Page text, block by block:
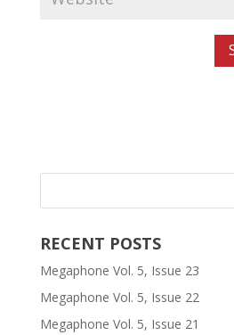
RECENT POSTS
Megaphone Vol. 5, Issue 23
Megaphone Vol. 5, Issue 22
Megaphone Vol. 5, Issue 21